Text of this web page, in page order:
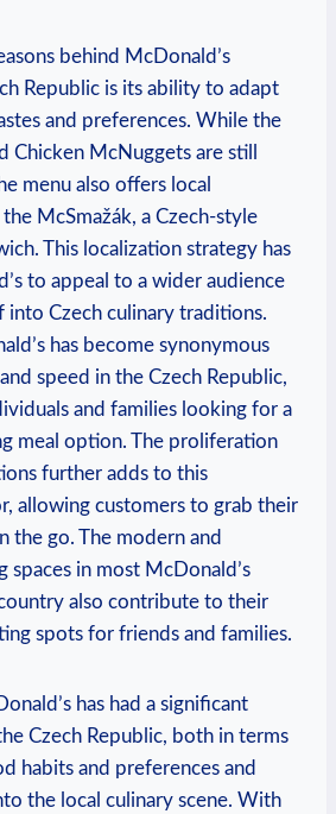
behind McDonald’s
Republic is its ability to adapt
and preferences. While the
Chicken McNuggets are still
menu also offers local
McSmažák, a Czech-style
This localization strategy has
to appeal to a wider audience
into Czech culinary traditions.
has become synonymous
speed in the Czech Republic,
and families looking for a
meal option. The proliferation
further adds to this
allowing customers to grab their
the go. The modern and
in most McDonald’s
also contribute to their
spots for friends and families.
has had a significant
Czech Republic, both in terms
habits and preferences and
the local culinary scene. With